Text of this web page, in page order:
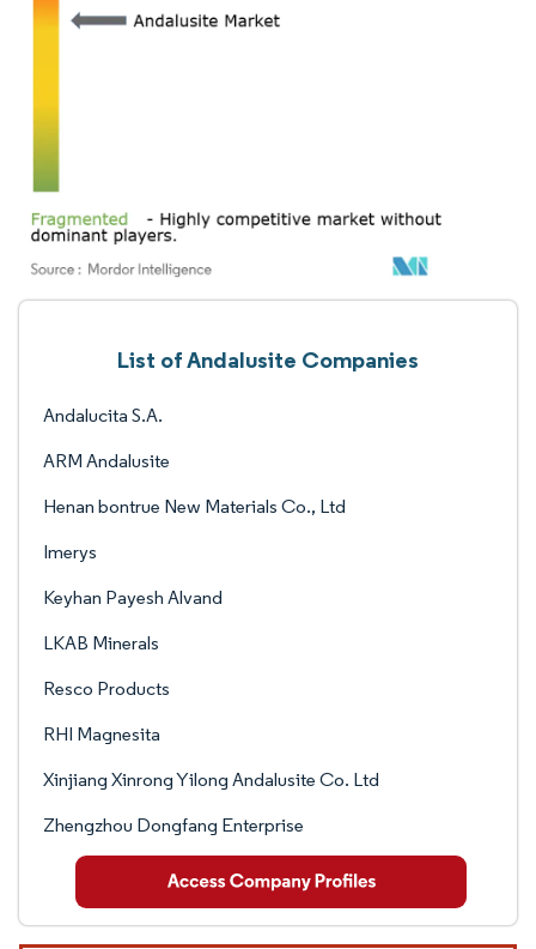
List of Andalusite Companies
Andalucita S.A.
ARM Andalusite
Henan bontrue New Materials Co., Ltd
Imerys
Keyhan Payesh Alvand
LKAB Minerals
Resco Products
RHI Magnesita
Xinjiang Xinrong Yilong Andalusite Co. Ltd
Zhengzhou Dongfang Enterprise